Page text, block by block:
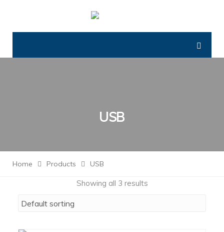
USB
Home Products USB
Showing all 3 results